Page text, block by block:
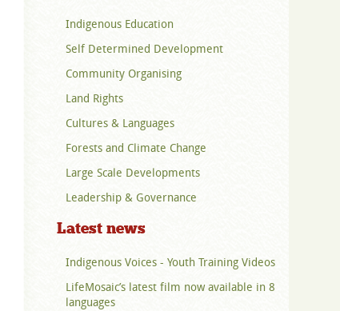
Indigenous Education
Self Determined Development
Community Organising
Land Rights
Cultures & Languages
Forests and Climate Change
Large Scale Developments
Leadership & Governance
Latest news
Indigenous Voices - Youth Training Videos
LifeMosaic’s latest film now available in 8
languages